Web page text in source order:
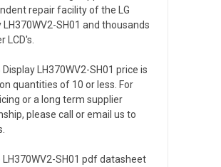
repair facility of the LG
LH370WV2-SH01 and thousands
LCD's.
Display LH370WV2-SH01 price is
quantities of 10 or less. For
or a long term supplier
please call or email us to
LH370WV2-SH01 pdf datasheet